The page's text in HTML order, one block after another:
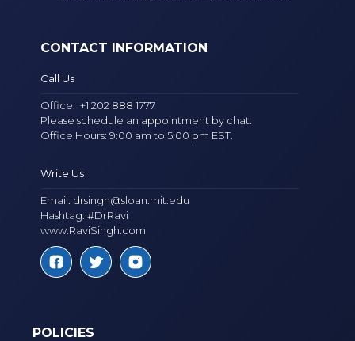
CONTACT INFORMATION
Call Us
Office:+1 202 888 1777
Please schedule an appointment by chat.
Office Hours: 9:00 am to 5:00 pm EST.
Write Us
Email: drsingh@sloan.mit.edu
Hashtag: #DrRavi
www.RaviSingh.com
POLICIES